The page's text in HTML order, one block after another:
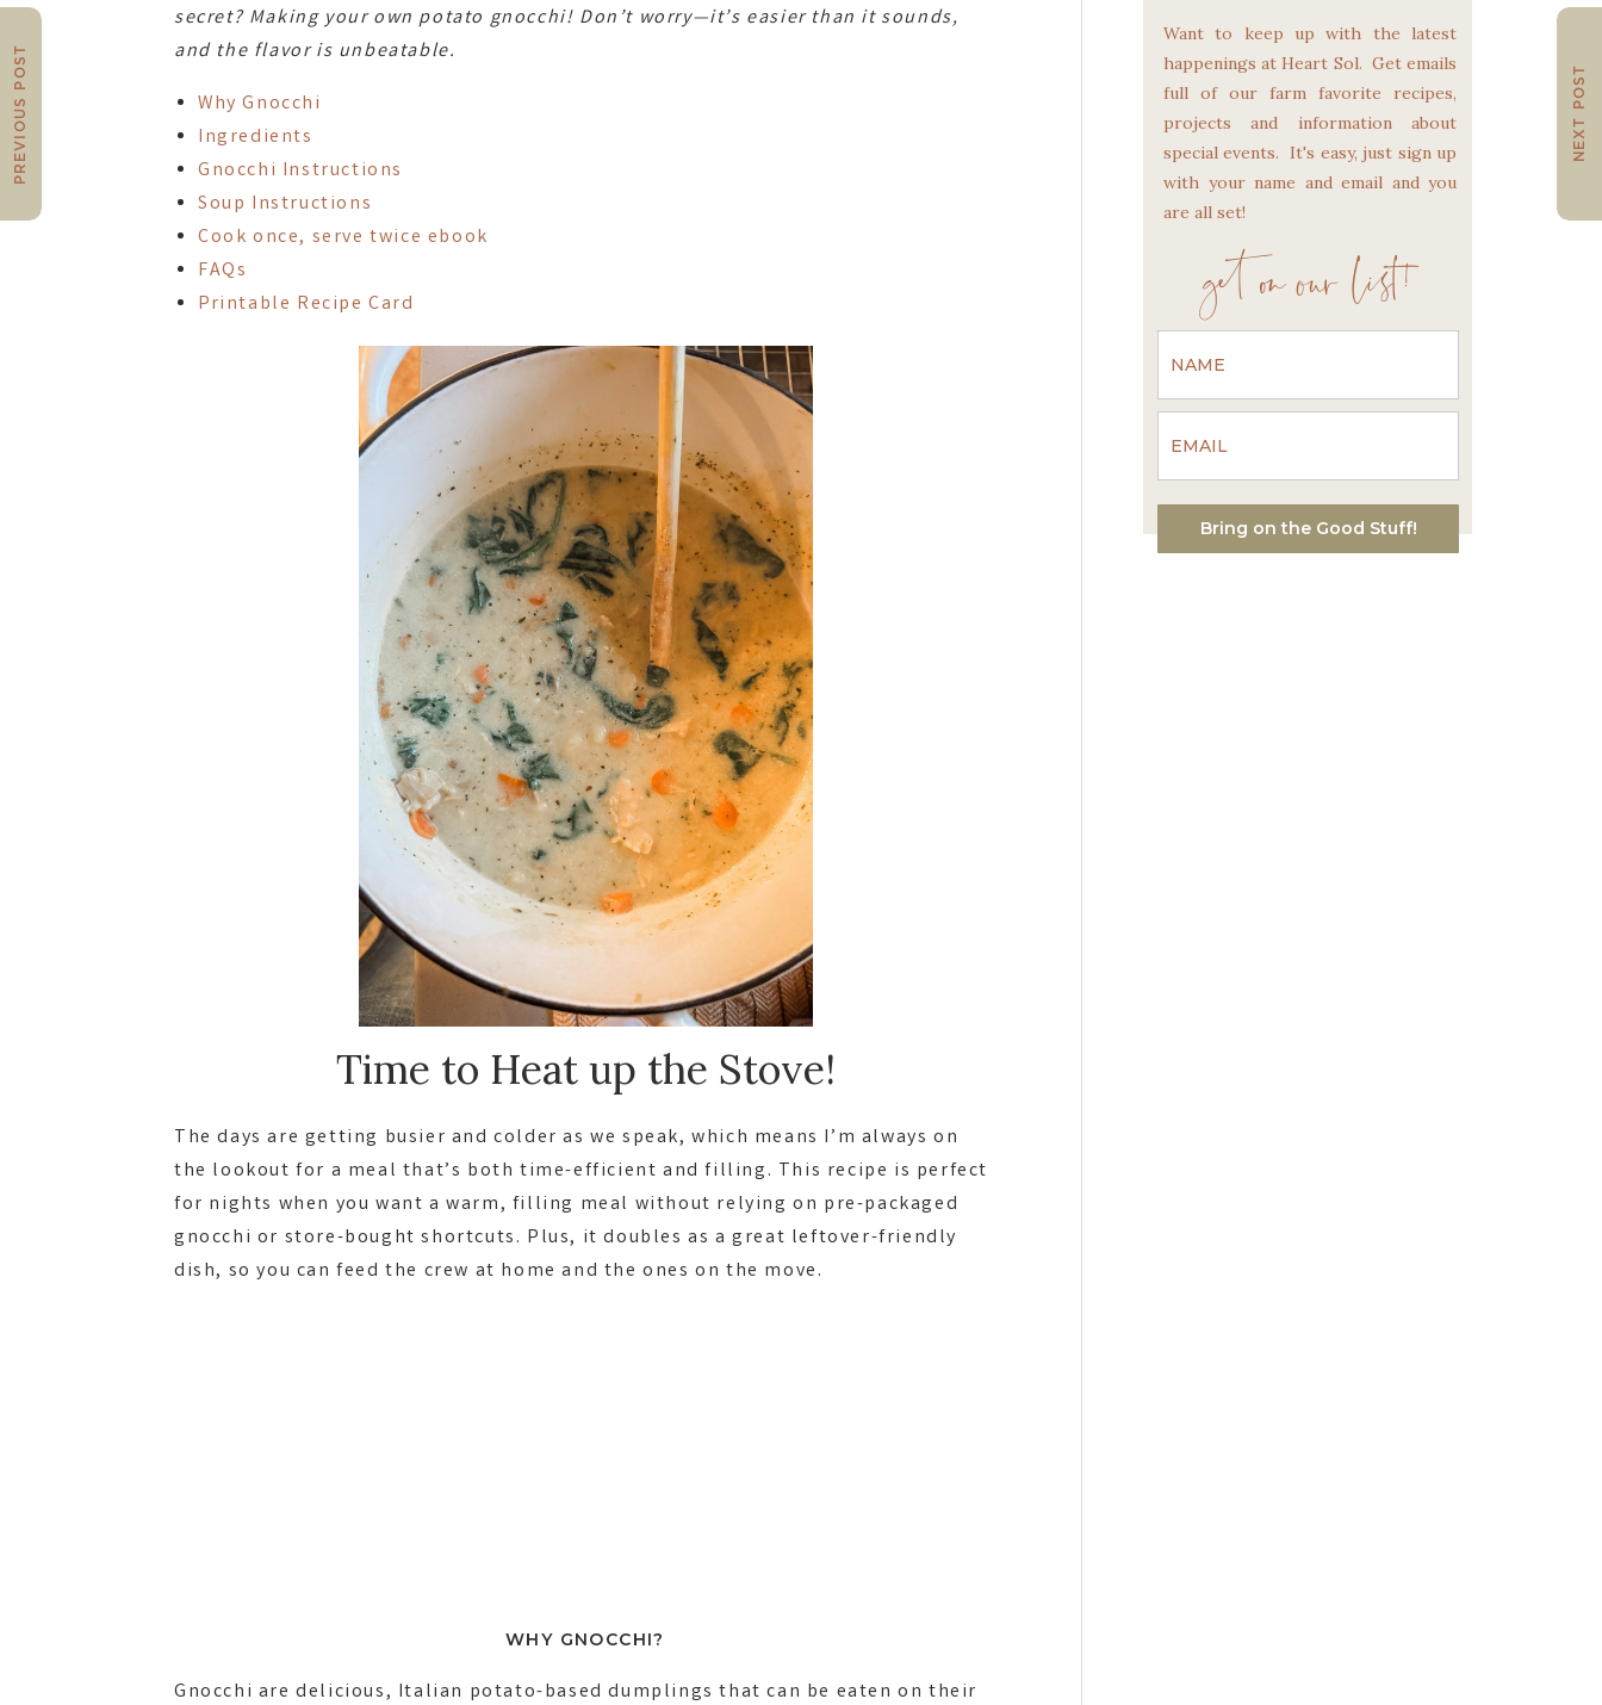
get on our list!
Bring on the Good Stuff!
Want to keep up with the latest
happenings at Heart Sol. Get emails
full of our farm favorite recipes,
projects and information about
special events. It's easy, just sign up
with your name and email and you
are all set!
secret? Making your own potato gnocchi! Don’t worry—it’s easier than it sounds,
and the flavor is unbeatable.
Why Gnocchi
Ingredients
Gnocchi Instructions
Soup Instructions
Cook once, serve twice ebook
FAQs
Printable Recipe Card
Time to Heat up the Stove!
The days are getting busier and colder as we speak, which means I’m always on
the lookout for a meal that’s both time-efficient and filling. This recipe is perfect
for nights when you want a warm, filling meal without relying on pre-packaged
gnocchi or store-bought shortcuts. Plus, it doubles as a great leftover-friendly
dish, so you can feed the crew at home and the ones on the move.
WHY GNOCCHI?
Gnocchi are delicious, Italian potato-based dumplings that can be eaten on their
PREVIOUS POST NEXT POST